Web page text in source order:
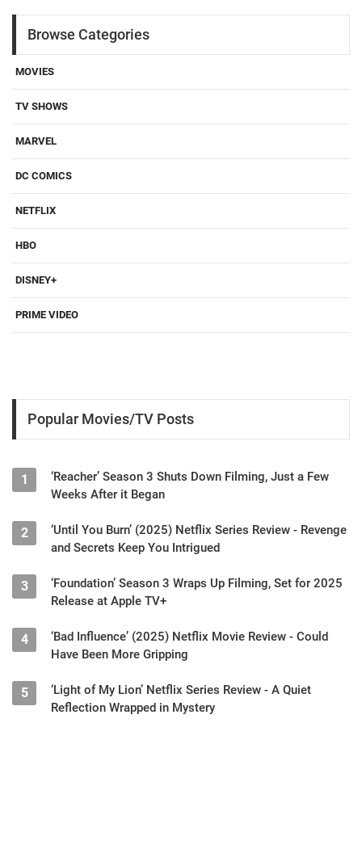
Browse Categories
MOVIES
TV SHOWS
MARVEL
DC COMICS
NETFLIX
HBO
DISNEY+
PRIME VIDEO
Popular Movies/TV Posts
1
‘Reacher’ Season 3 Shuts Down Filming, Just a Few
Weeks After it Began
2
‘Until You Burn’ (2025) Netflix Series Review - Revenge
and Secrets Keep You Intrigued
3
‘Foundation’ Season 3 Wraps Up Filming, Set for 2025
Release at Apple TV+
4
‘Bad Influence’ (2025) Netflix Movie Review - Could
Have Been More Gripping
5
‘Light of My Lion’ Netflix Series Review - A Quiet
Reflection Wrapped in Mystery